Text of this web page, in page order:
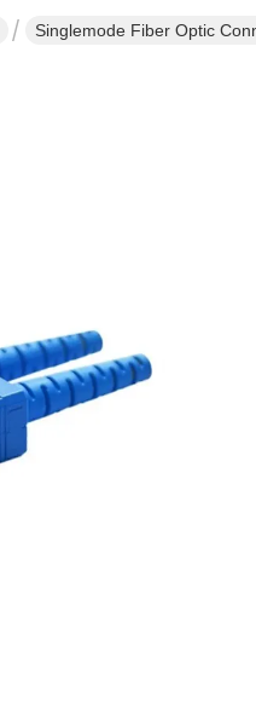
Singlemode Fiber Optic